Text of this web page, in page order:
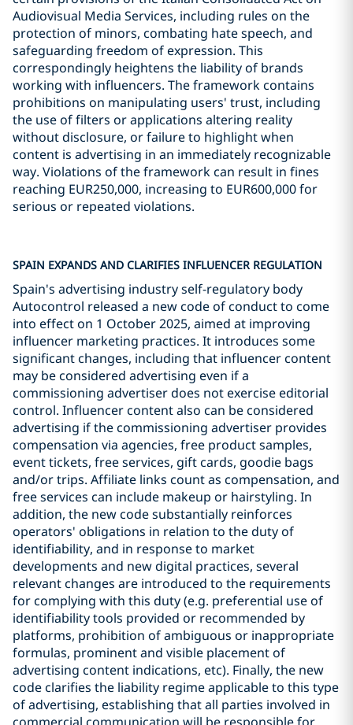
Audiovisual Media Services, including rules on the
protection of minors, combating hate speech, and
safeguarding freedom of expression. This
correspondingly heightens the liability of brands
working with influencers. The framework contains
prohibitions on manipulating users' trust, including
the use of filters or applications altering reality
without disclosure, or failure to highlight when
content is advertising in an immediately recognizable
way. Violations of the framework can result in fines
reaching EUR250,000, increasing to EUR600,000 for
serious or repeated violations.
SPAIN EXPANDS AND CLARIFIES INFLUENCER REGULATION
Spain's advertising industry self-regulatory body
Autocontrol released a new code of conduct to come
into effect on 1 October 2025, aimed at improving
influencer marketing practices. It introduces some
significant changes, including that influencer content
may be considered advertising even if a
commissioning advertiser does not exercise editorial
control. Influencer content also can be considered
advertising if the commissioning advertiser provides
compensation via agencies, free product samples,
event tickets, free services, gift cards, goodie bags
and/or trips. Affiliate links count as compensation, and
free services can include makeup or hairstyling. In
addition, the new code substantially reinforces
operators' obligations in relation to the duty of
identifiability, and in response to market
developments and new digital practices, several
relevant changes are introduced to the requirements
for complying with this duty (e.g. preferential use of
identifiability tools provided or recommended by
platforms, prohibition of ambiguous or inappropriate
formulas, prominent and visible placement of
advertising content indications, etc). Finally, the new
code clarifies the liability regime applicable to this type
of advertising, establishing that all parties involved in